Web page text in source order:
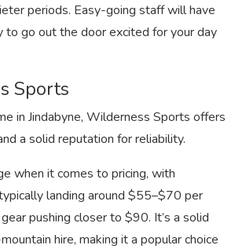
periods. Easy-going staff will have
to go out the door excited for your day
Sports
in Jindabyne, Wilderness Sports offers
a solid reputation for reliability.
when it comes to pricing, with
landing around $55–$70 per
pushing closer to $90. It’s a solid
hire, making it a popular choice